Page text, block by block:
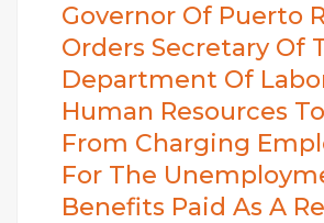
Governor Of Puerto
Orders Secretary Of
Department Of
Human Resources
From Charging
For The
Benefits Paid As A